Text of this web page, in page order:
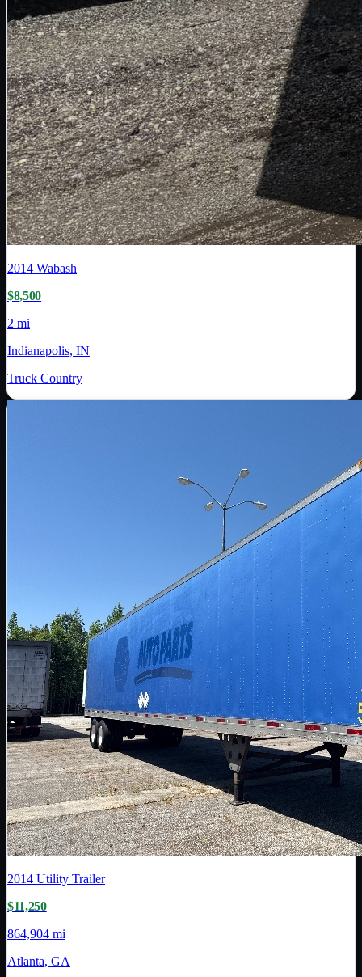
2014 Wabash
$8,500
2 mi
Indianapolis, IN
Truck Country
2014 Utility Trailer
$11,250
864,904 mi
Atlanta, GA